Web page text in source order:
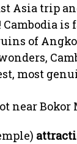
Asia trip
of
most